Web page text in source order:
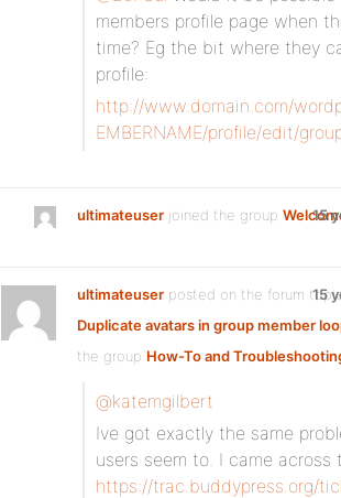
members profile page when
time? Eg the bit where they
profile:
http://www.domain.com/
EMBERNAME/profile/edit/
ultimateuser joined the group 15
ultimateuser posted on the forum
Duplicate avatars in group member
the group How-To and
15
@katemgilbert
Ive got exactly the same
users seem to. I came across
https://trac.buddypress.org/